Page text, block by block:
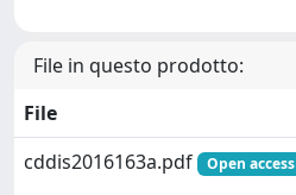
File in questo prodotto:
File
cddis2016163a.pdf
Open access